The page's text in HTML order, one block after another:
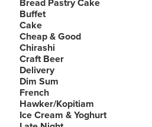
Bread Pastry Cake
Buffet
Cake
Cheap & Good
Chirashi
Craft Beer
Delivery
Dim Sum
French
Hawker/Kopitiam
Ice Cream & Yoghurt